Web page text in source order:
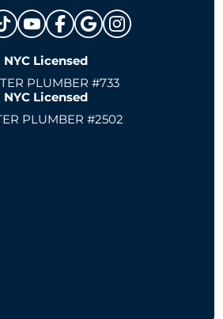
NYC Licensed
PLUMBER #733
NYC Licensed
PLUMBER #2502